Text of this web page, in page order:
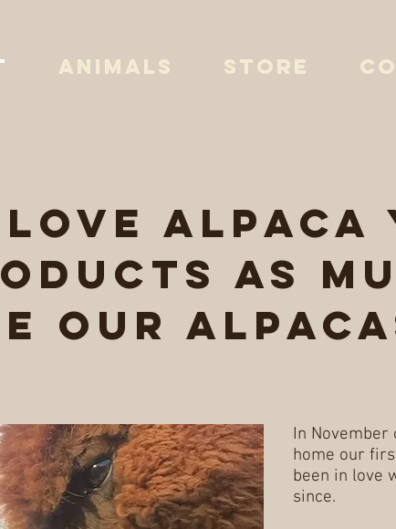
ANIMALS STORE
alpaca
as
our
In November
home our
been in love
since.